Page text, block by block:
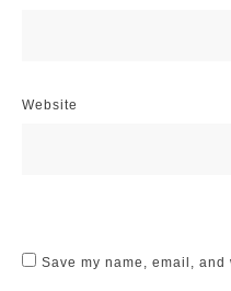
Website
Save my name, email,